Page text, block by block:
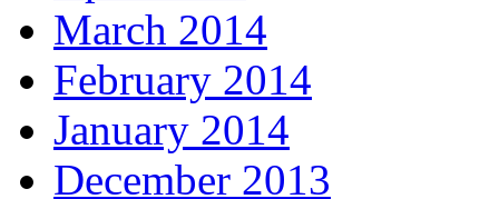
March 2014
February 2014
January 2014
December 2013